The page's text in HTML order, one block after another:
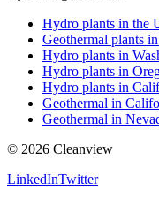
Hydro plants in the
Geothermal plants
Hydro plants in
Hydro plants in
Hydro plants in
Geothermal in
Geothermal in
© 2026 Cleanview
LinkedInTwitter